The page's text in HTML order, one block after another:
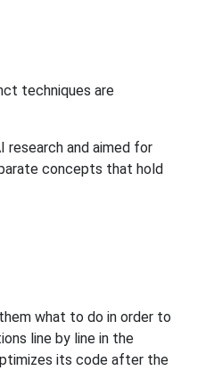
techniques are
research and aimed for
concepts that hold
what to do in order to
line by line in the
its code after the